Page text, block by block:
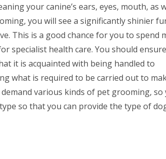
your canine’s ears, eyes, mouth, as
you will see a significantly shinier
This is a good chance for you to spend
specialist health care. You should ensure
it is acquainted with being handled to
what is required to be carried out to
various kinds of pet grooming, so
so that you can provide the type of